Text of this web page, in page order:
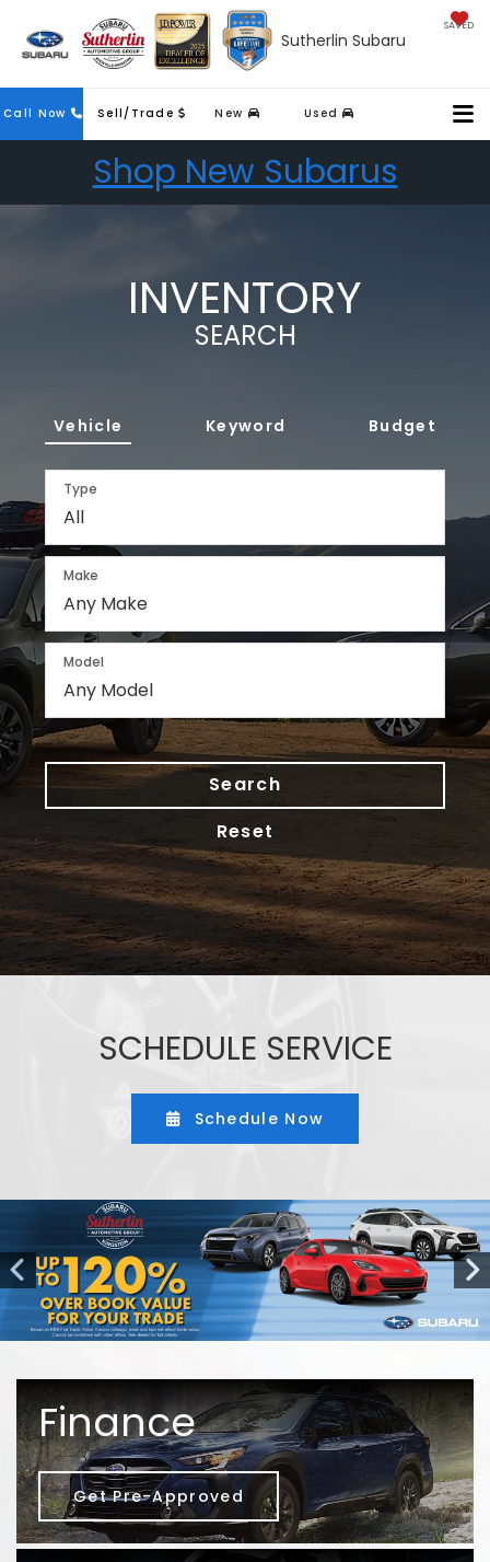
Sutherlin Subaru
SAVED
Call Now Sell/Trade New Used
Shop New Subarus
INVENTORY
SEARCH
Vehicle Keyword Budget
Type
Make
Model
Search
Reset
SCHEDULE SERVICE
Schedule Now
Finance
Get Pre-Approved